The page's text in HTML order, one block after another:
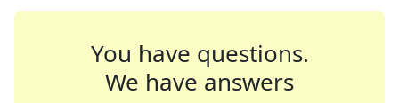
You have questions.
We have answers